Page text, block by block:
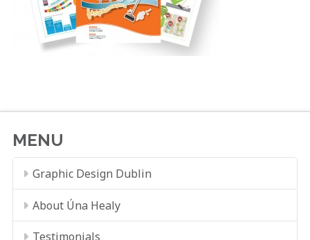
MENU
Graphic Design Dublin
About Úna Healy
Testimonials